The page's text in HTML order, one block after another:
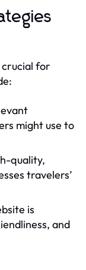
crucial for
might use to
quality,
travelers’
is
and